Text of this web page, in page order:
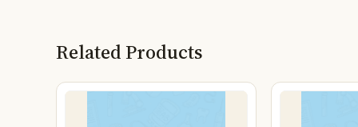
Related Products